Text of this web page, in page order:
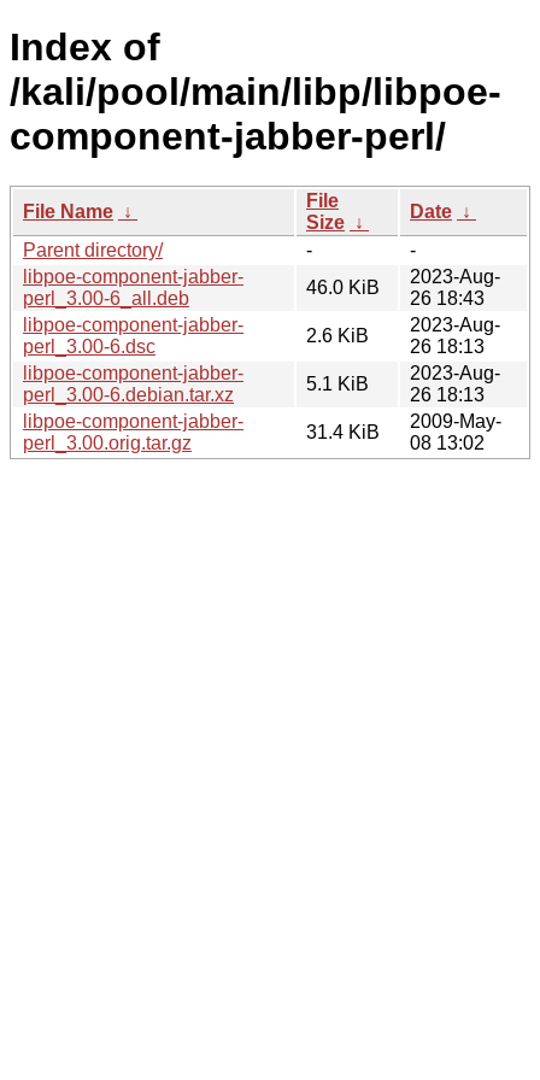
Index of
/kali/pool/main/libp/libpoe-
component-jabber-perl/
File Name ↓
File
Size ↓
Date ↓
Parent directory/
-
-
libpoe-component-jabber-
perl_3.00-6_all.deb
46.0 KiB
2023-Aug-
26 18:43
libpoe-component-jabber-
perl_3.00-6.dsc
2.6 KiB
2023-Aug-
26 18:13
libpoe-component-jabber-
perl_3.00-6.debian.tar.xz
5.1 KiB
2023-Aug-
26 18:13
libpoe-component-jabber-
perl_3.00.orig.tar.gz
31.4 KiB
2009-May-
08 13:02